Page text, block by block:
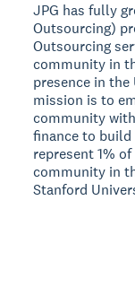
JPG has fully
Outsourcing)
Outsourcing
community in
presence in the
mission is to
community
finance to build
represent 1%
community in
Stanford